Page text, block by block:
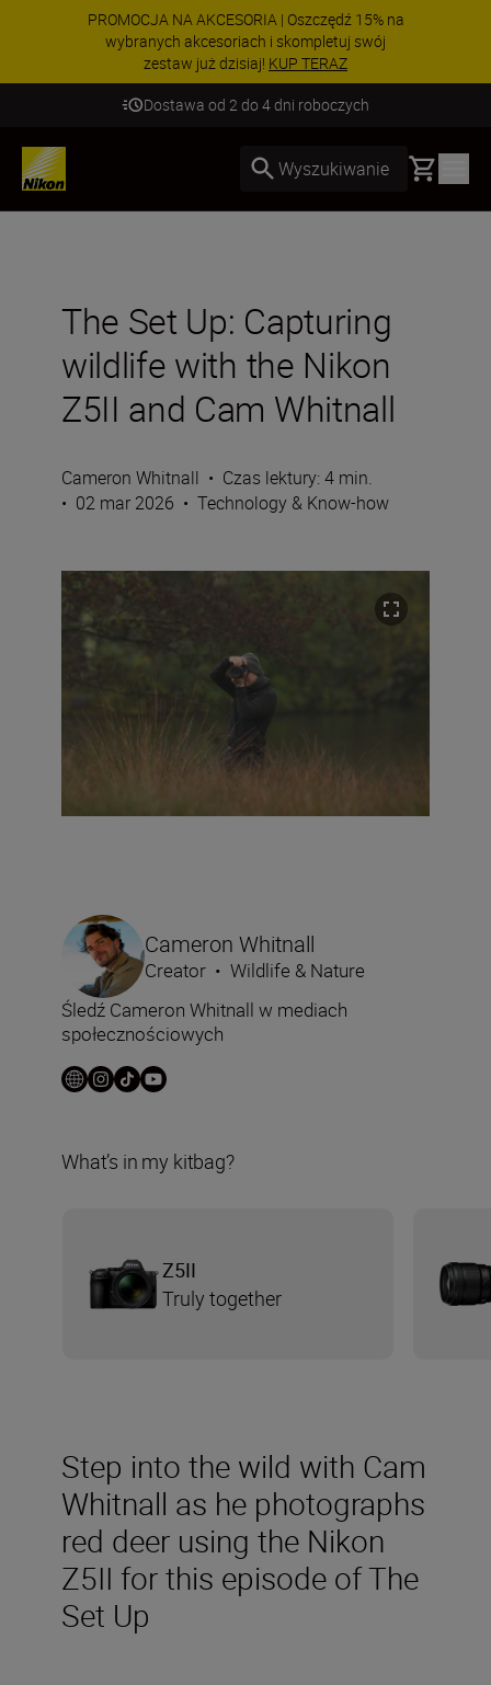
PROMOCJA NA AKCESORIA | Oszczędź 15% na
wybranych akcesoriach i skompletuj swój
zestaw już dzisiaj! KUP TERAZ
Dostawa od 2 do 4 dni roboczych
Wyszukiwanie Basket
The Set Up: Capturing
wildlife with the Nikon
Z5II and Cam Whitnall
Cameron Whitnall • Czas lektury: 4 min.
• 02 mar 2026 • Technology & Know-how
Step into the wild with Cam
Whitnall as he photographs
red deer using the Nikon
Z5II for this episode of The
Set Up
Cameron Whitnall
Creator • Wildlife & Nature
Śledź Cameron Whitnall w mediach
społecznościowych
What’s in my kitbag?
Z5II
Truly together